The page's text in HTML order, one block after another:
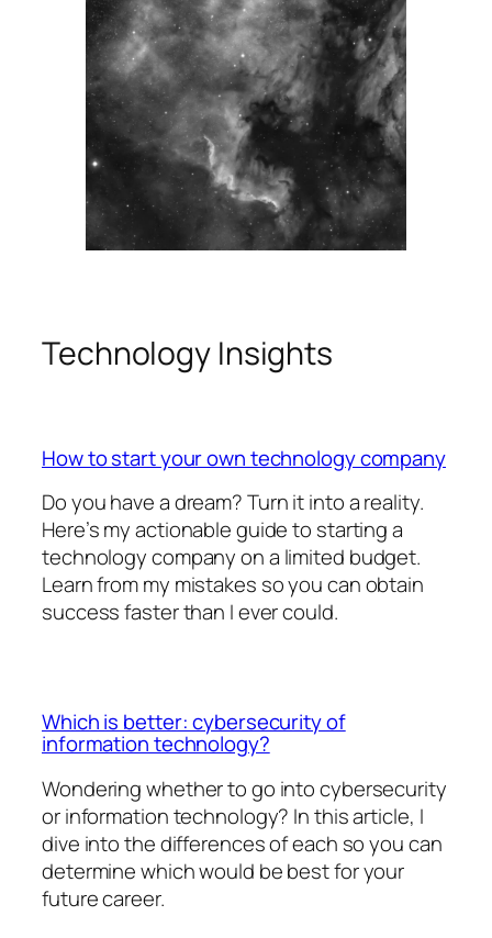
Technology Insights
How to start your own technology company
Do you have a dream? Turn it into a reality.
Here’s my actionable guide to starting a
technology company on a limited budget.
Learn from my mistakes so you can obtain
success faster than I ever could.
Which is better: cybersecurity of
information technology?
Wondering whether to go into cybersecurity
or information technology? In this article, I
dive into the differences of each so you can
determine which would be best for your
future career.